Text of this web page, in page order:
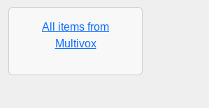
All items from
Multivox